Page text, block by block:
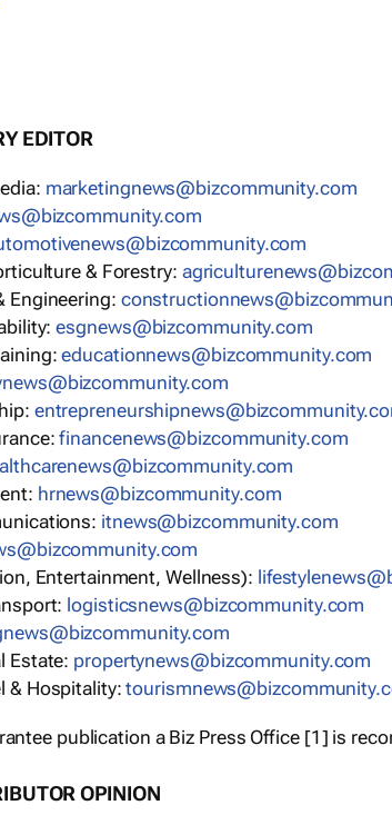
EDITOR
marketingnews@bizcommunity.com
& Forestry:
Engineering:
esgnews@bizcommunity.com
educationnews@bizcommunity.com
financenews@bizcommunity.com
hrnews@bizcommunity.com
itnews@bizcommunity.com
Entertainment, Wellness):
logisticsnews@bizcommunity.com
Estate: propertynews@bizcommunity.com
& Hospitality:
publication a Biz Press Office [1] is
OPINION